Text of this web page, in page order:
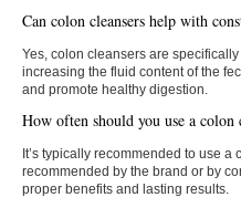
Can colon cleansers help with
Yes, colon cleansers are
increasing the fluid content of the
and promote healthy digestion.
How often should you use a colon
It’s typically recommended to use
recommended by the brand or by
proper benefits and lasting results.